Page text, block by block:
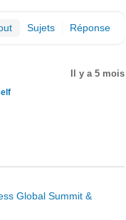
Sujets Réponse
Il y a 5 mois
Global Summit &